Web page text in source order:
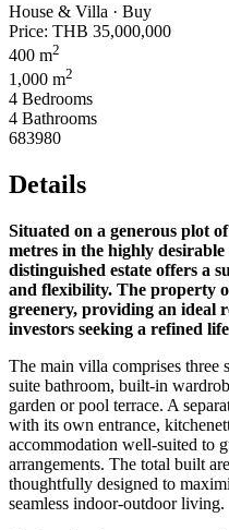
House & Villa · Buy
Price: THB 35,000,000
400 m2
1,000 m2
4 Bedrooms
4 Bathrooms
683980
Details
Situated on a generous plot
metres in the highly
distinguished estate offers a
and flexibility. The property
greenery, providing an ideal
investors seeking a refined
The main villa comprises three
suite bathroom, built-in
garden or pool terrace. A
with its own entrance,
accommodation well-suited to
arrangements. The total built
thoughtfully designed to
seamless indoor-outdoor living.